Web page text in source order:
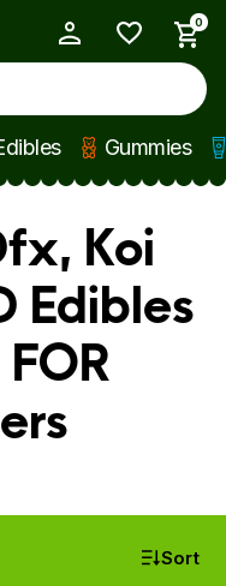
0
Gummies
Koi
Edibles
Sort